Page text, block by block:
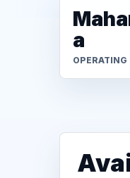
a
OPERATING